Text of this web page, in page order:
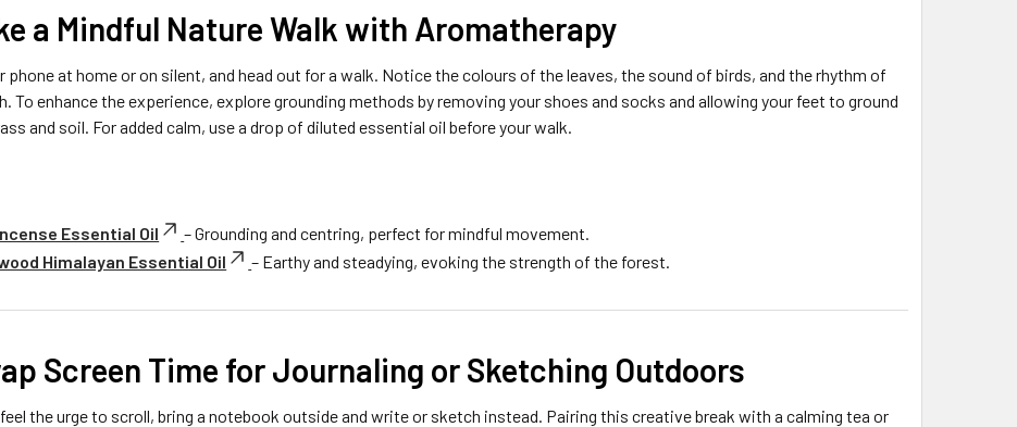
a Mindful Nature Walk with Aromatherapy
phone at home or on silent, and head out for a walk. Notice the colours of the leaves, the sound of birds, and the rhythm of
To enhance the experience, explore grounding methods by removing your shoes and socks and allowing your feet to ground
and soil. For added calm, use a drop of diluted essential oil before your walk.
Essential Oil
– Grounding and centring, perfect for mindful movement.
Himalayan Essential Oil
– Earthy and steadying, evoking the strength of the forest.
Screen Time for Journaling or Sketching Outdoors
the urge to scroll, bring a notebook outside and write or sketch instead. Pairing this creative break with a calming tea or